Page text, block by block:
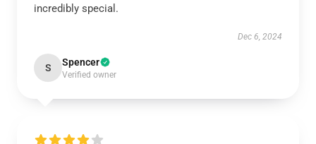
incredibly special.
Dec 6, 2024
S Spencer
Verified owner